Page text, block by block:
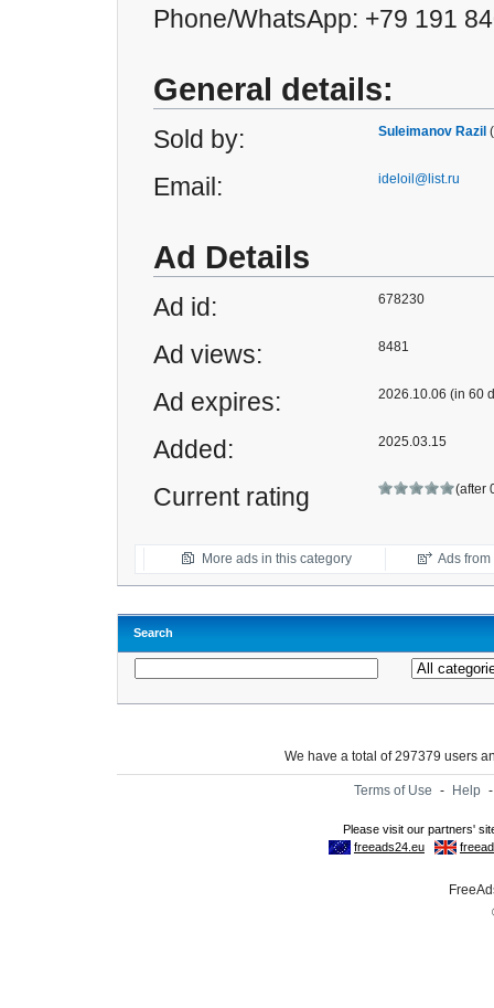
Phone/WhatsApp: +79 191
General details:
Sold by: Suleimanov Razil
Email: ideloil@list.ru
Ad Details
Ad id: 678230
Ad views: 8481
Ad expires: 2026.10.06 (in 60
Added: 2025.03.15
Current rating (after
More ads in this category Ads
Search
We have a total of 297379 users
Terms of Use - Help